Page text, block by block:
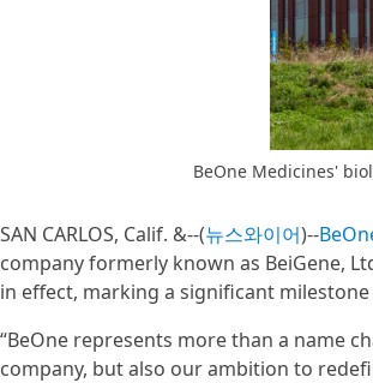
BeOne Medicines'
SAN CARLOS, Calif. &--(뉴스와이어)--
company formerly known as BeiGene,
in effect, marking a significant
“BeOne represents more than a name
company, but also our ambition to